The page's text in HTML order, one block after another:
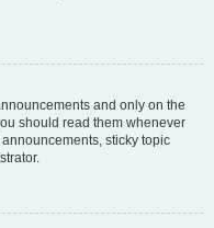
and only on the
should read them whenever
sticky topic